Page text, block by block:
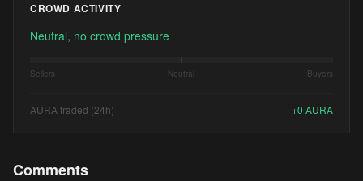
CROWD ACTIVITY
Neutral, no crowd pressure
Sellers Neutral Buyers
AURA traded (24h) +0 AURA
Comments